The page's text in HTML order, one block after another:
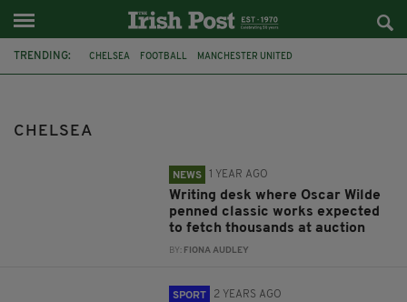
TRENDING: CHELSEA FOOTBALL MANCHESTER UNITED
AUCTION
CHELSEA
NEWS 1 YEAR AGO
Writing desk where Oscar Wilde
penned classic works expected
to fetch thousands at auction
BY: FIONA AUDLEY
SPORT 2 YEARS AGO